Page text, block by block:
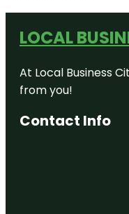
LOCAL
At Local Business
from you!
Contact Info